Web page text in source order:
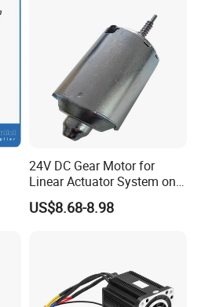
24V DC Gear Motor for
Linear Actuator System on
Adjustable Tables
US$8.68-8.98